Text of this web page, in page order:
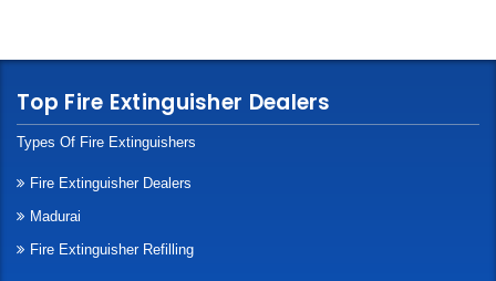
Top Fire Extinguisher Dealers
Types Of Fire Extinguishers
Fire Extinguisher Dealers
Madurai
Fire Extinguisher Refilling